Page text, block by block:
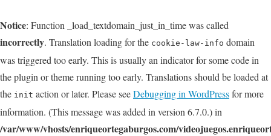
Notice: Function _load_textdomain_just_in_time was called
incorrectly. Translation loading for the cookie-law-info domain
was triggered too early. This is usually an indicator for some code in
the plugin or theme running too early. Translations should be loaded at
the init action or later. Please seeDebugging in WordPressfor more
information. (This message was added in version 6.7.0.) in
/var/www/vhosts/enriqueortegaburgos.com/